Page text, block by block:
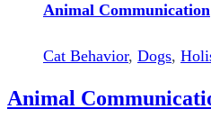
Animal Communication
Cat Behavior, Dogs,
Animal